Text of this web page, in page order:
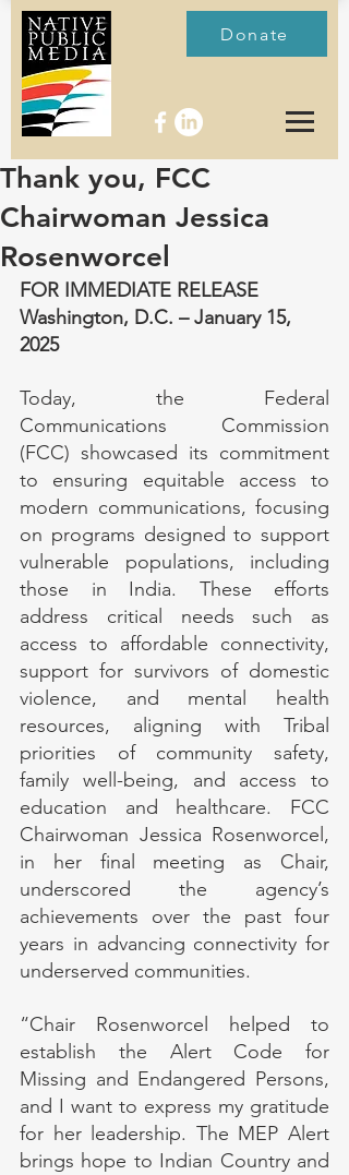
Donate
Thank you, FCC
Chairwoman Jessica
Rosenworcel
FOR IMMEDIATE RELEASE
Washington, D.C. – January 15,
2025
Today, the Federal
Communications Commission
(FCC) showcased its commitment
to ensuring equitable access to
modern communications, focusing
on programs designed to support
vulnerable populations, including
those in India. These efforts
address critical needs such as
access to affordable connectivity,
support for survivors of domestic
violence, and mental health
resources, aligning with Tribal
priorities of community safety,
family well-being, and access to
education and healthcare. FCC
Chairwoman Jessica Rosenworcel,
in her final meeting as Chair,
underscored the agency’s
achievements over the past four
years in advancing connectivity for
underserved communities.
“Chair Rosenworcel helped to
establish the Alert Code for
Missing and Endangered Persons,
and I want to express my gratitude
for her leadership. The MEP Alert
brings hope to Indian Country and